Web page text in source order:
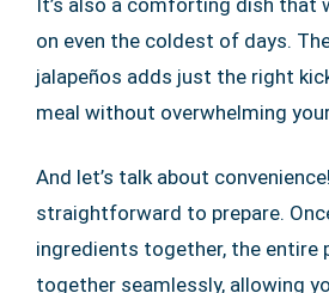
It’s also a comforting dish that
on even the coldest of days.
jalapeños adds just the right
meal without overwhelming
And let’s talk about
straightforward to prepare.
ingredients together, the entire
together seamlessly, allowing